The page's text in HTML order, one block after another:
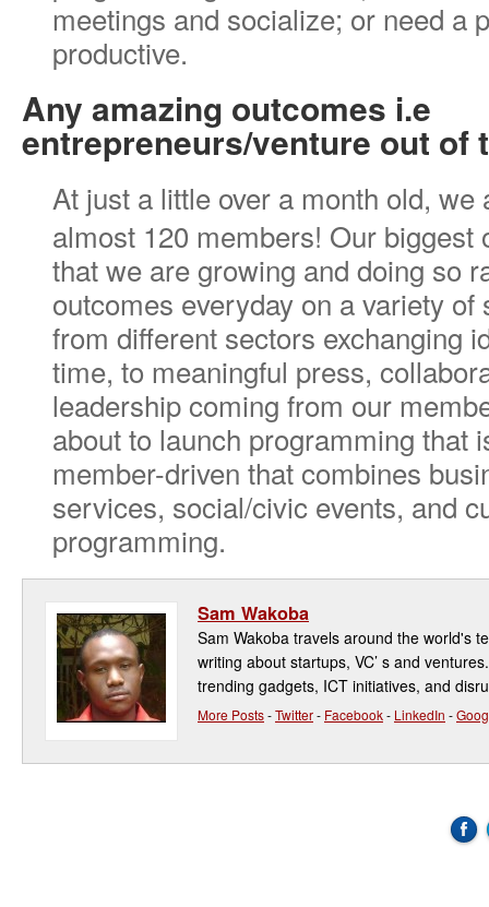
meetings and socialize; or need a
productive.
Any amazing outcomes i.e
entrepreneurs/venture out of
At just a little over a month old, we
almost 120 members! Our biggest
that we are growing and doing so
outcomes everyday on a variety
from different sectors exchanging
time, to meaningful press,
leadership coming from our
about to launch programming that
member-driven that combines
services, social/civic events, and
programming.
Sam Wakoba
Sam Wakoba travels around the world's
writing about startups, VC’ s and
trending gadgets, ICT initiatives, and
More Posts-Twitter- Facebook- LinkedIn -